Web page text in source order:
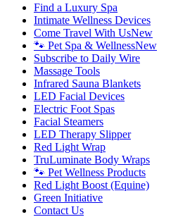
Find a Luxury Spa
Intimate Wellness Devices
Come Travel With UsNew
🐾 Pet Spa & WellnessNew
Subscribe to Daily Wire
Massage Tools
Infrared Sauna Blankets
LED Facial Devices
Electric Foot Spas
Facial Steamers
LED Therapy Slipper
Red Light Wrap
TruLuminate Body Wraps
🐾 Pet Wellness Products
Red Light Boost (Equine)
Green Initiative
Contact Us